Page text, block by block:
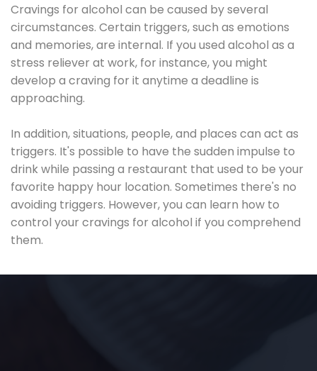
Cravings for alcohol can be caused by several
circumstances. Certain triggers, such as emotions
and memories, are internal. If you used alcohol as a
stress reliever at work, for instance, you might
develop a craving for it anytime a deadline is
approaching.
In addition, situations, people, and places can act as
triggers. It's possible to have the sudden impulse to
drink while passing a restaurant that used to be your
favorite happy hour location. Sometimes there's no
avoiding triggers. However, you can learn how to
control your cravings for alcohol if you comprehend
them.